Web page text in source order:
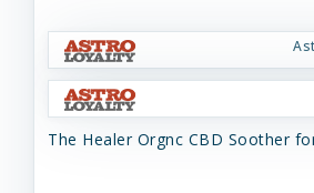
The Healer Orgnc CBD Soother